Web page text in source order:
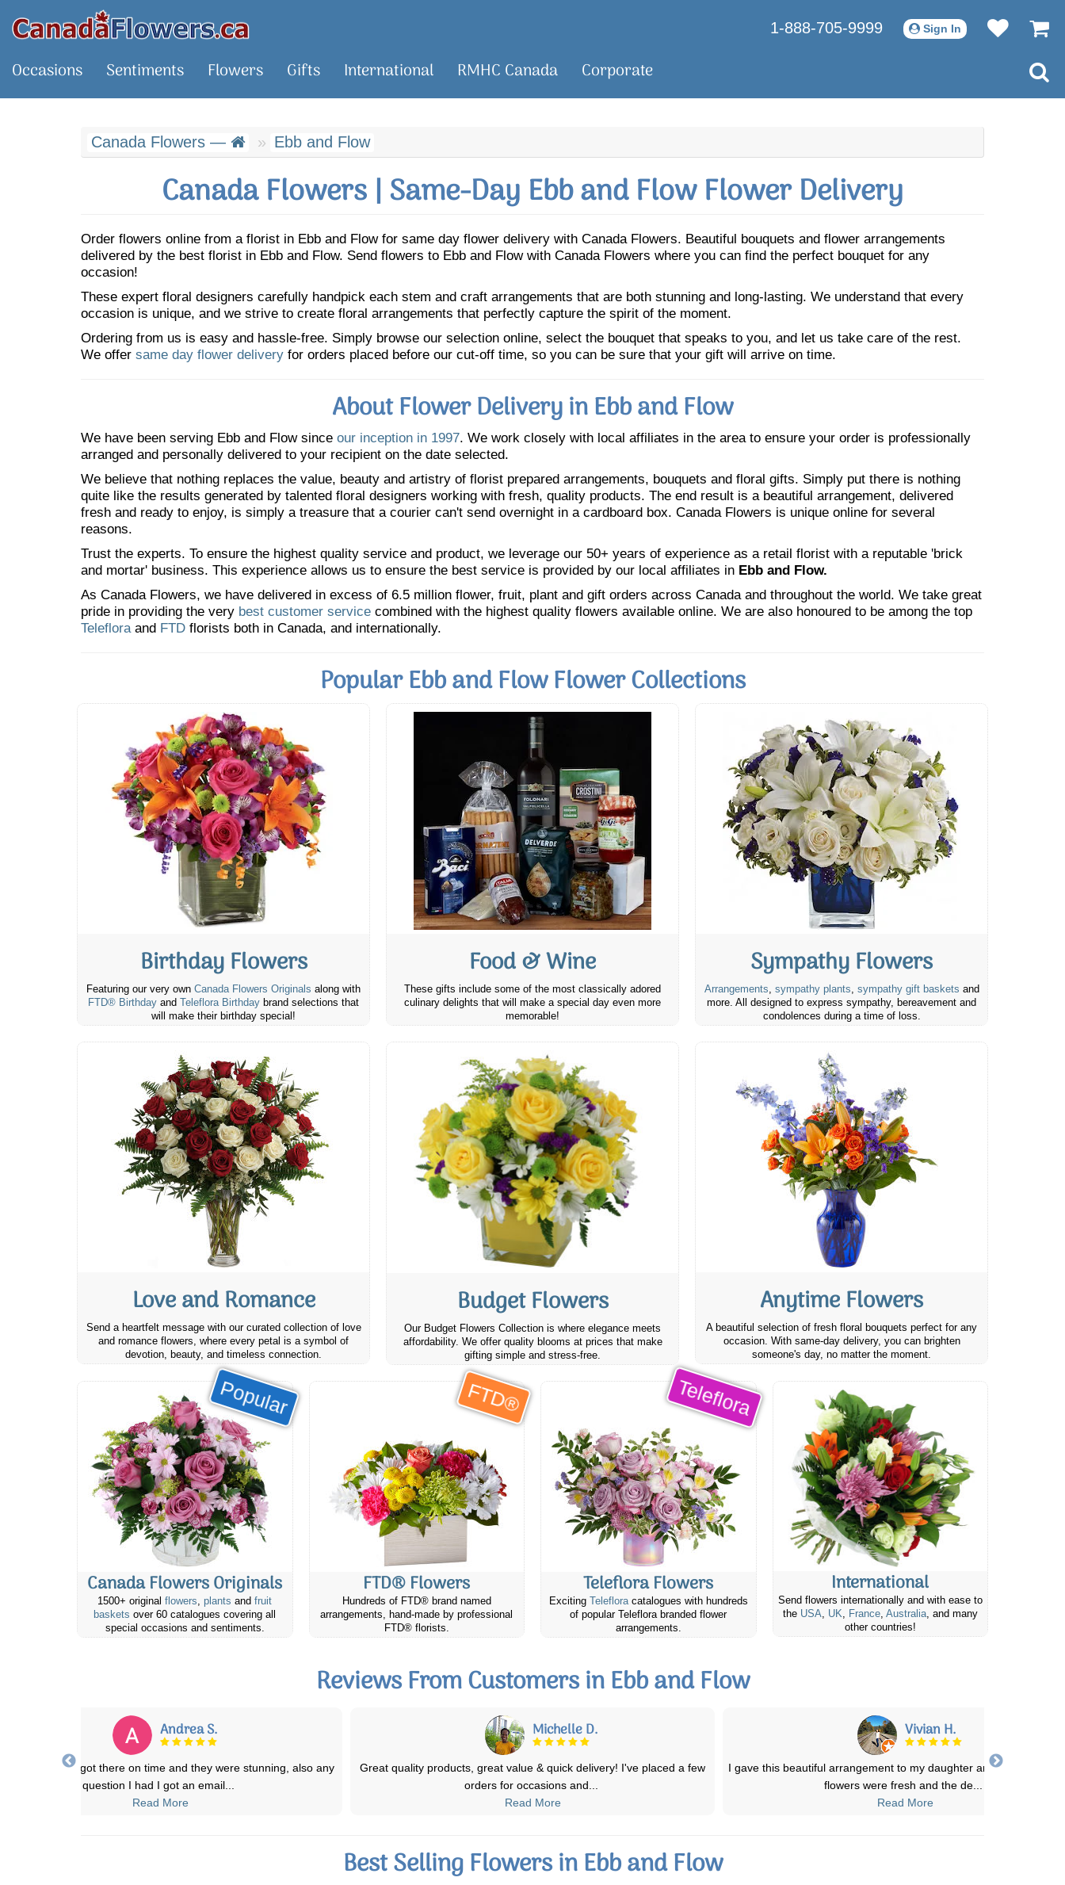
1-888-705-9999 Sign In
Occasions Sentiments Flowers Gifts International RMHC Canada Corporate
Canada Flowers — Ebb and Flow
Canada Flowers | Same-Day Ebb and Flow Flower Delivery
Order flowers online from a florist in Ebb and Flow for same day flower delivery with Canada Flowers. Beautiful bouquets and flower arrangements
delivered by the best florist in Ebb and Flow. Send flowers to Ebb and Flow with Canada Flowers where you can find the perfect bouquet for any
occasion!
These expert floral designers carefully handpick each stem and craft arrangements that are both stunning and long-lasting. We understand that every
occasion is unique, and we strive to create floral arrangements that perfectly capture the spirit of the moment.
Ordering from us is easy and hassle-free. Simply browse our selection online, select the bouquet that speaks to you, and let us take care of the rest.
We offer same day flower delivery for orders placed before our cut-off time, so you can be sure that your gift will arrive on time.
About Flower Delivery in Ebb and Flow
We have been serving Ebb and Flow since our inception in 1997. We work closely with local affiliates in the area to ensure your order is professionally
arranged and personally delivered to your recipient on the date selected.
We believe that nothing replaces the value, beauty and artistry of florist prepared arrangements, bouquets and floral gifts. Simply put there is nothing
quite like the results generated by talented floral designers working with fresh, quality products. The end result is a beautiful arrangement, delivered
fresh and ready to enjoy, is simply a treasure that a courier can't send overnight in a cardboard box. Canada Flowers is unique online for several
reasons.
Trust the experts. To ensure the highest quality service and product, we leverage our 50+ years of experience as a retail florist with a reputable 'brick
and mortar' business. This experience allows us to ensure the best service is provided by our local affiliates in Ebb and Flow.
As Canada Flowers, we have delivered in excess of 6.5 million flower, fruit, plant and gift orders across Canada and throughout the world. We take great
pride in providing the very best customer service combined with the highest quality flowers available online. We are also honoured to be among the top
Telefloraand FTD florists both in Canada, and internationally.
Popular Ebb and Flow Flower Collections
Birthday Flowers
Featuring our very own Canada Flowers Originals along with
FTD® Birthday and Teleflora Birthday brand selections that
will make their birthday special!
Food & Wine
These gifts include some of the most classically adored
culinary delights that will make a special day even more
memorable!
Sympathy Flowers
Arrangements, sympathy plants, sympathy gift baskets and
more. All designed to express sympathy, bereavement and
condolences during a time of loss.
Love and Romance
Send a heartfelt message with our curated collection of love
and romance flowers, where every petal is a symbol of
devotion, beauty, and timeless connection.
Budget Flowers
Our Budget Flowers Collection is where elegance meets
affordability. We offer quality blooms at prices that make
gifting simple and stress-free.
Anytime Flowers
A beautiful selection of fresh floral bouquets perfect for any
occasion. With same-day delivery, you can brighten
someone's day, no matter the moment.
Popular
Canada Flowers Originals
1500+ originalflowers,plants andfruit
baskets over 60 catalogues covering all
special occasions and sentiments.
FTD®
FTD® Flowers
Hundreds of FTD® brand named
arrangements, hand-made by professional
FTD® florists.
Teleflora
Teleflora Flowers
Exciting Telefloracatalogues with hundreds
of popular Teleflora branded flower
arrangements.
International
Send flowers internationally and with ease to
the USA, UK, France, Australia, and many
other countries!
Reviews From Customers in Ebb and Flow
Michelle D.
quality products, great value & quick delivery! I've placed a few
orders for occasions and...
Read More
Vivian H.
I gave this beautiful arrangement to my daughter and she loved it! The
flowers were fresh and the de
Read More
Linda W.
My friend called me when she received the plant to tell me how
beautiful it was. Delivery was prompt
Read More
Best Selling Flowers in Ebb and Flow